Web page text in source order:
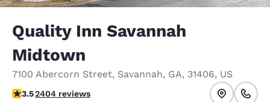
Quality Inn Savannah
Midtown
7100 Abercorn Street, Savannah, GA, 31406, US
3.46 stars rating. Good.
3.52404 reviews